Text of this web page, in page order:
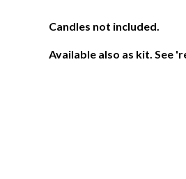
Candles not included.
Available also as kit. See